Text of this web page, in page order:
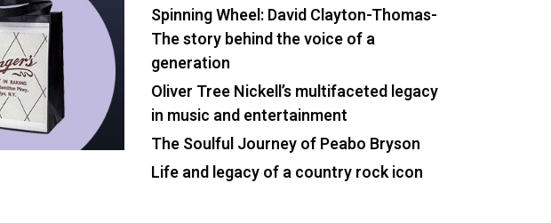
Spinning Wheel: David Clayton-Thomas-
The story behind the voice of a
generation
Oliver Tree Nickell’s multifaceted legacy
in music and entertainment
The Soulful Journey of Peabo Bryson
Life and legacy of a country rock icon